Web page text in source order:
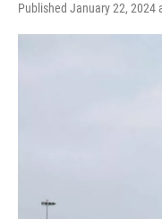
Published January 22, 2024